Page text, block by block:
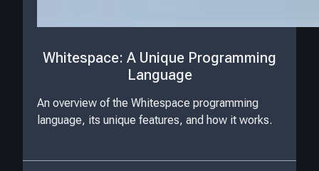
Whitespace: A Unique Programming
Language
An overview of the Whitespace programming
language, its unique features, and how it works.